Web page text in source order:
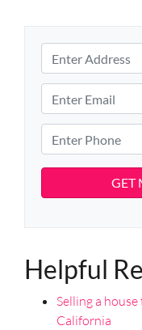
r
o
p
e
r
t
r
s
S
r
e
t
A
s
m
a
i
l
h
o
Helpful
Selling a
California